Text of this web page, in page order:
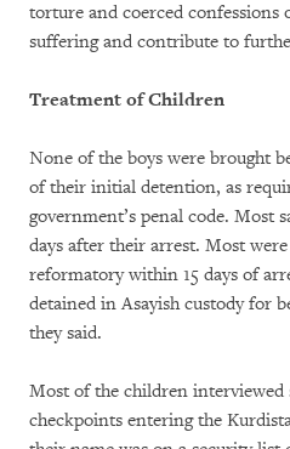
torture and coerced
suffering and contribute to
Treatment of Children
None of the boys were brought
of their initial detention, as
government’s penal code. Most
days after their arrest. Most
reformatory within 15 days of
detained in Asayish custody for
they said.
Most of the children interviewed
checkpoints entering the